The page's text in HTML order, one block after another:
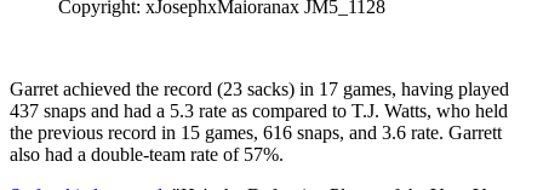
Copyright: xJosephxMaioranax JM5_1128
Garret achieved the record (23 sacks) in 17 games, having played
437 snaps and had a 5.3 rate as compared to T.J. Watts, who held
the previous record in 15 games, 616 snaps, and 3.6 rate. Garrett
also had a double-team rate of 57%.